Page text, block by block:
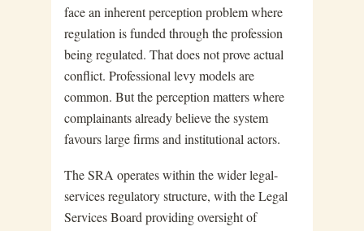
face an inherent perception problem where
regulation is funded through the profession
being regulated. That does not prove actual
conflict. Professional levy models are
common. But the perception matters where
complainants already believe the system
favours large firms and institutional actors.
The SRA operates within the wider legal-
services regulatory structure, with the Legal
Services Board providing oversight of